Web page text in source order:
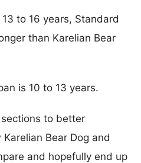
to 16 years, Standard
than Karelian Bear
is 10 to 13 years.
to better
Bear Dog and
and hopefully end up